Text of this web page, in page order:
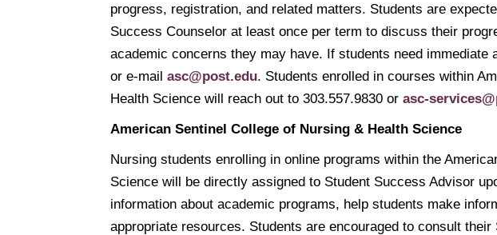
progress, registration, and related matters. Students are
Success Counselor at least once per term to discuss their
academic concerns they may have. If students need immediate
or e-mail asc@post.edu. Students enrolled in courses within
Health Science will reach out to 303.557.9830 or asc-
American Sentinel College of Nursing & Health Science
Nursing students enrolling in online programs within the
Science will be directly assigned to Student Success Advisor
information about academic programs, help students make
appropriate resources. Students are encouraged to consult